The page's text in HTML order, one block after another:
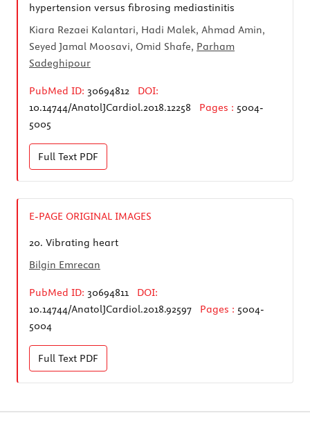
hypertension versus fibrosing mediastinitis
Kiara Rezaei Kalantari, Hadi Malek, Ahmad Amin,
Seyed Jamal Moosavi, Omid Shafe, Parham
Sadeghipour
PubMed ID: 30694812
DOI:
10.14744/AnatolJCardiol.2018.12258
Pages : 5004-
5005
Full Text PDF
E-PAGE ORIGINAL IMAGES
20. Vibrating heart
Bilgin Emrecan
PubMed ID: 30694811
DOI:
10.14744/AnatolJCardiol.2018.92597
Pages : 5004-
5004
Full Text PDF